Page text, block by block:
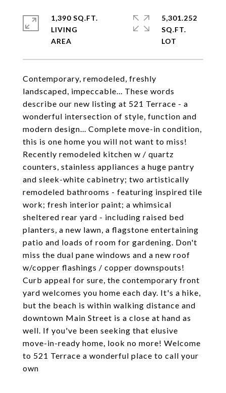
Contemporary, remodeled, freshly
landscaped, impeccable... These words
describe our new listing at 521 Terrace - a
wonderful intersection of style, function and
modern design... Complete move-in condition,
this is one home you will not want to miss!
Recently remodeled kitchen w / quartz
counters, stainless appliances a huge pantry
and sleek-white cabinetry; two artistically
remodeled bathrooms - featuring inspired tile
work; fresh interior paint; a whimsical
sheltered rear yard - including raised bed
planters, a new lawn, a flagstone entertaining
patio and loads of room for gardening. Don't
miss the dual pane windows and a new roof
w/copper flashings / copper downspouts!
Curb appeal for sure, the contemporary front
yard welcomes you home each day. It's a hike,
but the beach is within walking distance and
downtown Main Street is a close at hand as
well. If you've been seeking that elusive
move-in-ready home, look no more! Welcome
to 521 Terrace a wonderful place to call your
own
1,390 SQ.FT.
LIVING
5,301.252
SQ.FT.